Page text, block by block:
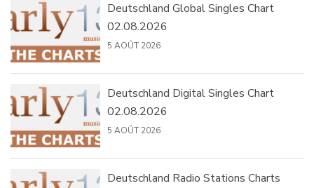
Deutschland Global Singles Chart
02.08.2026
5 AOÛT 2026
Deutschland Digital Singles Chart
02.08.2026
5 AOÛT 2026
Deutschland Radio Stations Charts